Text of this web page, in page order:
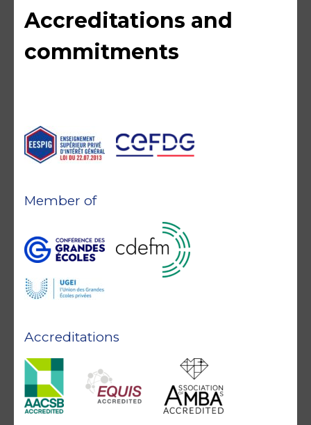
Accreditations and
commitments
Accreditations
Member of